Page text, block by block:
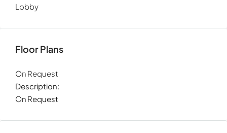
Lobby
Floor Plans
On Request
Description:
On Request